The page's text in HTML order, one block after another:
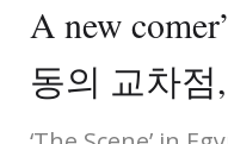
A new
동의 교차점